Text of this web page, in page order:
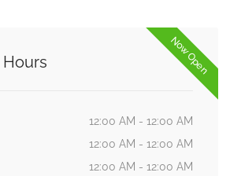
Now Open
12:00 AM - 12:00 AM
12:00 AM - 12:00 AM
12:00 AM - 12:00 AM